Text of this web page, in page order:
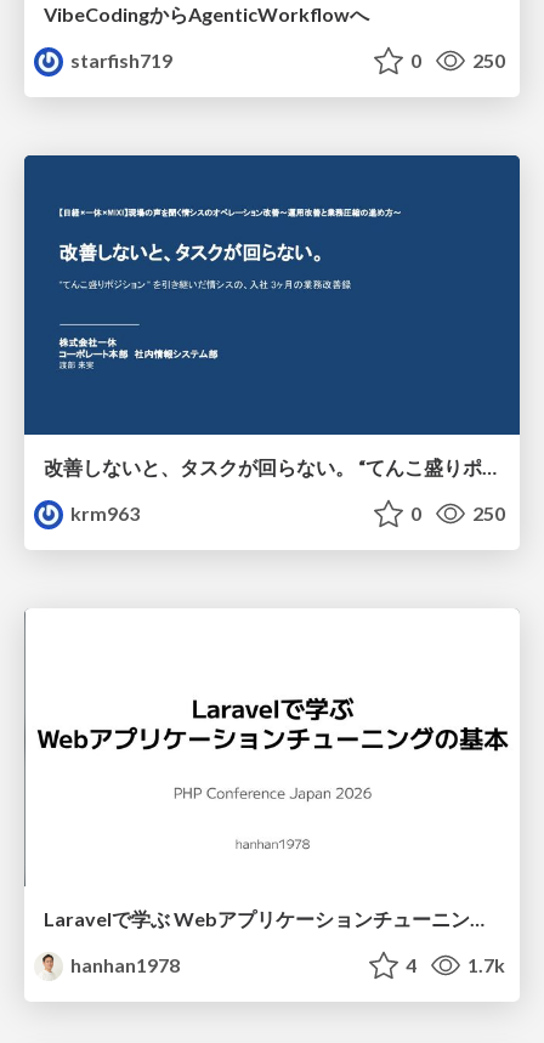
VibeCodingからAgenticWorkflowへ
starfish719
0 250
krm963
0 250
Laravelで学ぶ Webアプリケーションチューニング入門/web_application_tuning_101
hanhan1978
4 1.7k